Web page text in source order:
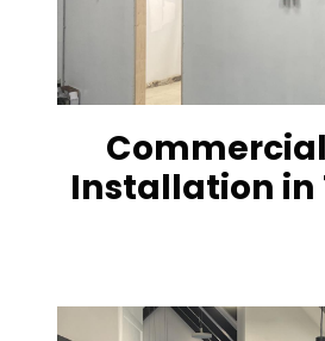
Installation in